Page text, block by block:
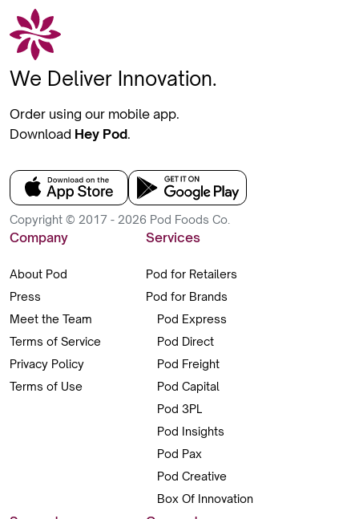
We Deliver Innovation.
Order using our mobile app.
Download Hey Pod.
Copyright © 2017 - 2026 Pod Foods Co.
Company
About Pod
Press
Meet the Team
Terms of Service
Privacy Policy
Terms of Use
Services
Pod for Retailers
Pod for Brands
Pod Express
Pod Direct
Pod Freight
Pod Capital
Pod 3PL
Pod Insights
Pod Pax
Pod Creative
Box Of Innovation